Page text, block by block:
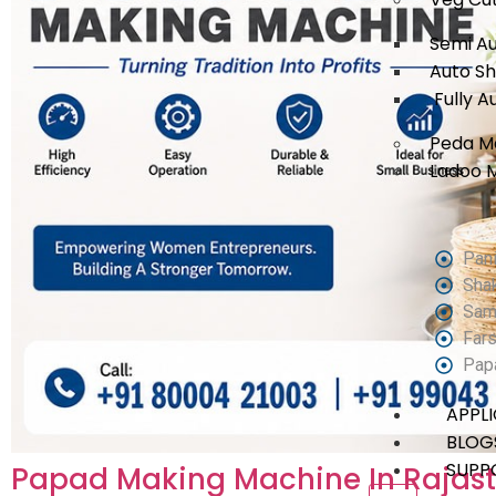
Semi
Auto
Fully
Peda
Ladoo
Papad Making Machine In